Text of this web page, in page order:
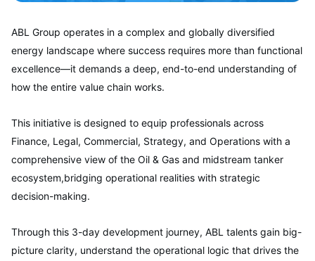
ABL Group operates in a complex and globally diversified
energy landscape where success requires more than functional
excellence—it demands a deep, end-to-end understanding of
how the entire value chain works.
This initiative is designed to equip professionals across
Finance, Legal, Commercial, Strategy, and Operations with a
comprehensive view of the Oil & Gas and midstream tanker
ecosystem,bridging operational realities with strategic
decision-making.
Through this 3-day development journey, ABL talents gain big-
picture clarity, understand the operational logic that drives the